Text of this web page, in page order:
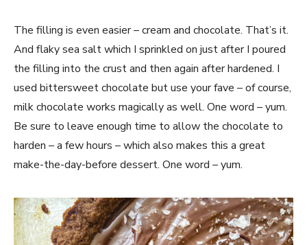
The filling is even easier – cream and chocolate. That’s it.
And flaky sea salt which I sprinkled on just after I poured
the filling into the crust and then again after hardened. I
used bittersweet chocolate but use your fave – of course,
milk chocolate works magically as well. One word – yum.
Be sure to leave enough time to allow the chocolate to
harden – a few hours – which also makes this a great
make-the-day-before dessert. One word – yum.